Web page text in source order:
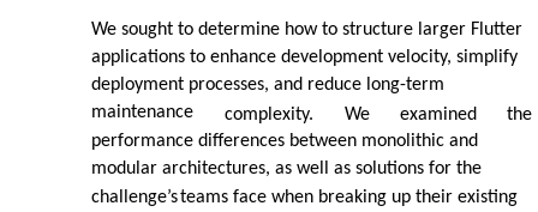
We sought to determine how to structure larger Flutter
applications to enhance development velocity, simplify
deployment processes, and reduce long-term
maintenance
complexity. We examined
the
performance differences between monolithic and
modular architectures, as well as solutions for the
challenge’steams face when breaking up their existing